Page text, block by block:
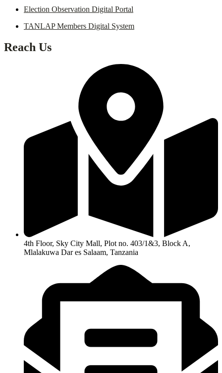
Election Observation Digital Portal
TANLAP Members Digital System
Reach Us
4th Floor, Sky City Mall, Plot no. 403/1&3, Block A,
Mlalakuwa Dar es Salaam, Tanzania